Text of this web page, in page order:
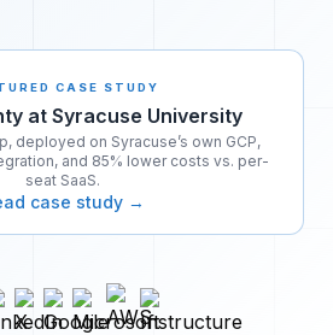
CASE STUDY
at Syracuse University
deployed on Syracuse’s own GCP,
and 85% lower costs vs. per-
seat SaaS.
case study →